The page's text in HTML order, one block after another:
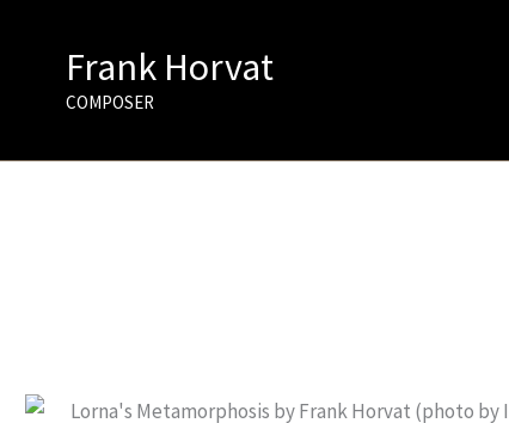
Frank Horvat
COMPOSER